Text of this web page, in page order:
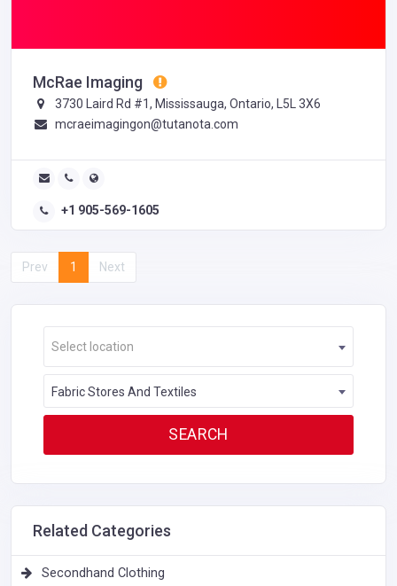
McRae Imaging
3730 Laird Rd #1, Mississauga, Ontario, L5L 3X6
mcraeimagingon@tutanota.com
+1 905-569-1605
Prev 1 Next
Select location
Fabric Stores And Textiles
Related Categories
Secondhand Clothing